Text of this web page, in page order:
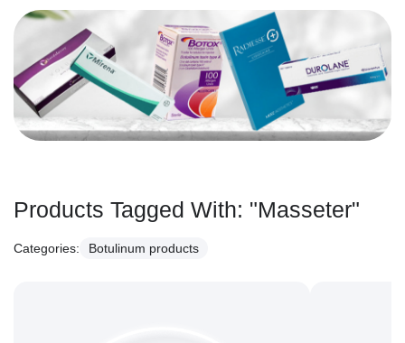
Products Tagged With: "Masseter"
Categories: Botulinum products